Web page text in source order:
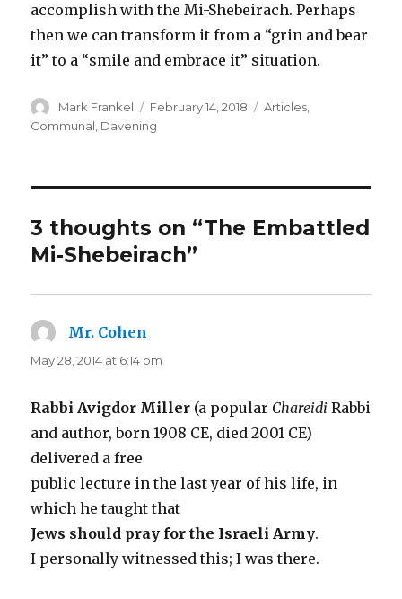
accomplish with the Mi-Shebeirach. Perhaps
then we can transform it from a “grin and bear
it” to a “smile and embrace it” situation.
Author
Mark Frankel
Posted
on
February 14, 2018 Categories
Articles,
Communal, Davening
3 thoughts on “The Embattled
Mi-Shebeirach”
Mr. Cohen
May 28, 2014 at 6:14 pm
Rabbi Avigdor Miller (a popular Chareidi Rabbi
and author, born 1908 CE, died 2001 CE)
delivered a free
public lecture in the last year of his life, in
which he taught that
Jews should pray for the Israeli Army.
I personally witnessed this; I was there.